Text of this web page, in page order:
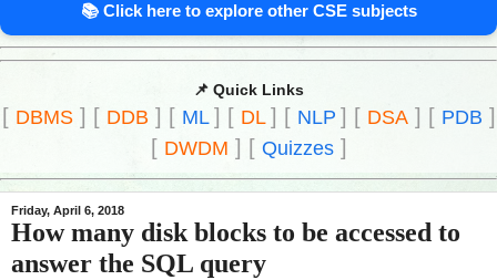
📚 Click here to explore other CSE subjects
📌 Quick Links
[ DBMS] [ DDB ] [ ML ] [ DL ] [ NLP ] [ DSA] [ PDB ]
[ DWDM ] [ Quizzes]
Friday, April 6, 2018
How many disk blocks to be accessed to
answer the SQL query